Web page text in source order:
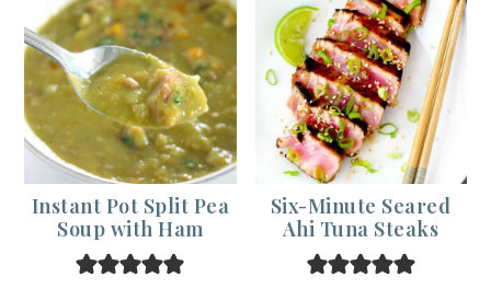
Instant Pot Split Pea
Soup with Ham
Six-Minute Seared
Ahi Tuna Steaks